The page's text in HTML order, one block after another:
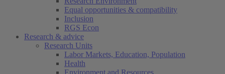
Equal opportunities & compatibility
Inclusion
RGS Econ
Research & advice
Research Units
Labor Markets, Education, Population
Health
Environment and Resources